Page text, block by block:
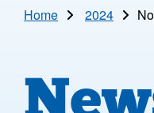
Home
2024